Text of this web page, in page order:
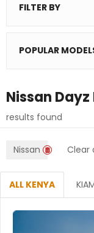
FILTER BY
POPULAR
Nissan Dayz
results found
Nissan Clear
ALL KENYA